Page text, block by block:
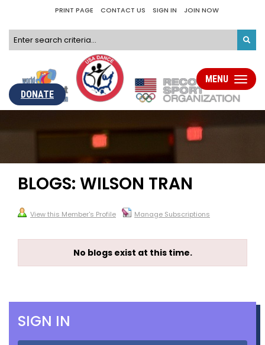
PRINT PAGE CONTACT US SIGN IN JOIN NOW
DONATE
Toggle
MENU
BLOGS: WILSON TRAN
View this Member's Profile Manage Subscriptions
No blogs exist at this time.
SIGN IN